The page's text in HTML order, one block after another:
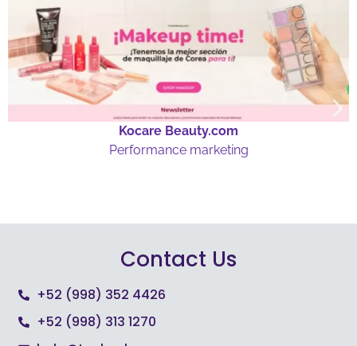
Kocare Beauty.com
Performance marketing
Contact Us
+52 (998) 352 4426
+52 (998) 313 1270